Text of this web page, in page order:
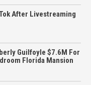
After Livestreaming
Guilfoyle $7.6M For
Florida Mansion